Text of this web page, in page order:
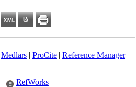
Medlars| ProCite| Reference Manager|
RefWorks